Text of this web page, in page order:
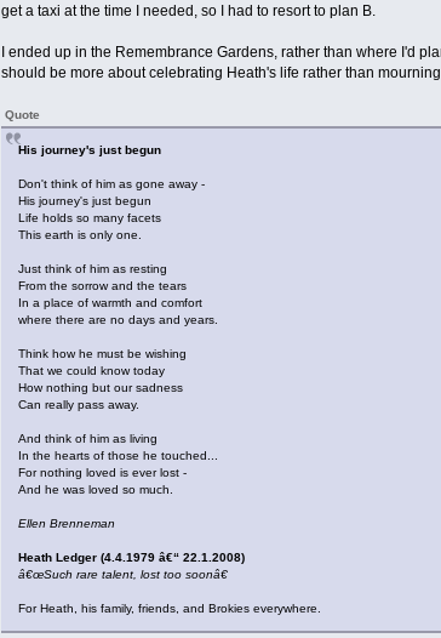
get a taxi at the time I needed, so I had to resort to plan B.
I ended up in the Remembrance Gardens, rather than where I'd
should be more about celebrating Heath's life rather than
Quote
His journey's just begun
Don't think of him as gone away -
His journey's just begun
Life holds so many facets
This earth is only one.
Just think of him as resting
From the sorrow and the tears
In a place of warmth and comfort
where there are no days and years.
Think how he must be wishing
That we could know today
How nothing but our sadness
Can really pass away.
And think of him as living
In the hearts of those he touched...
For nothing loved is ever lost -
And he was loved so much.
Ellen Brenneman
Heath Ledger (4.4.1979 â€“ 22.1.2008)
â€œSuch rare talent, lost too soonâ€
For Heath, his family, friends, and Brokies everywhere.